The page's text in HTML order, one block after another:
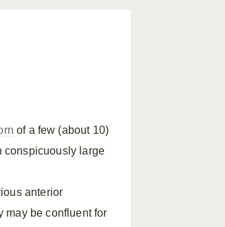
of a few (about 10)
conspicuously large
anterior
may be confluent for